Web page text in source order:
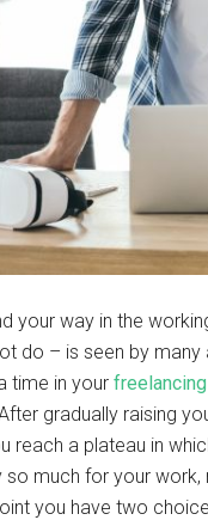
your way in the
– is seen by many
time in your
gradually raising
a plateau in
much for your work,
you have two